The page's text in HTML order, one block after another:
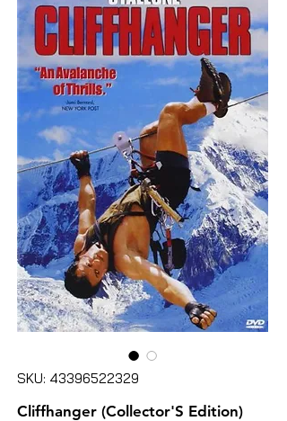
SKU: 43396522329
Cliffhanger (Collector'S Edition)